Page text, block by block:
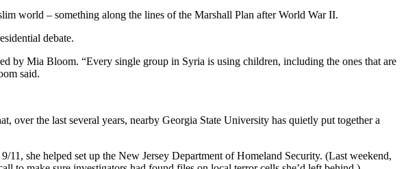
world – something along the lines of the Marshall Plan after World War II.
debate.
by Mia Bloom. “Every single group in Syria is using children, including the ones that are
said.
over the last several years, nearby Georgia State University has quietly put together a
she helped set up the New Jersey Department of Homeland Security. (Last weekend,